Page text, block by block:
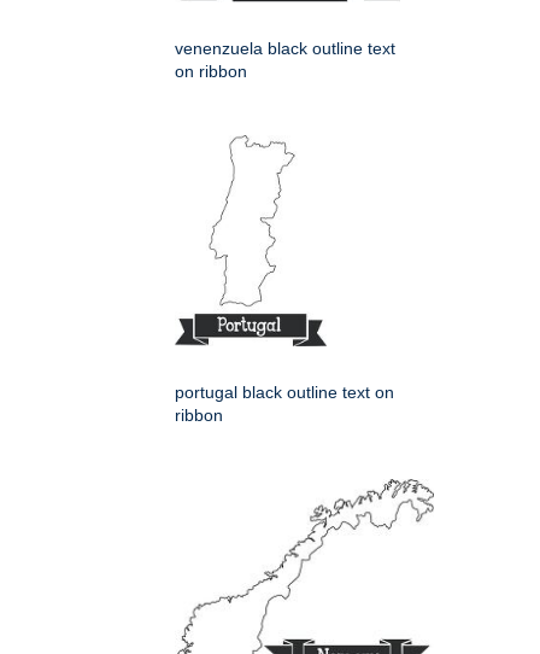
venenzuela black outline text
on ribbon
portugal black outline text on
ribbon